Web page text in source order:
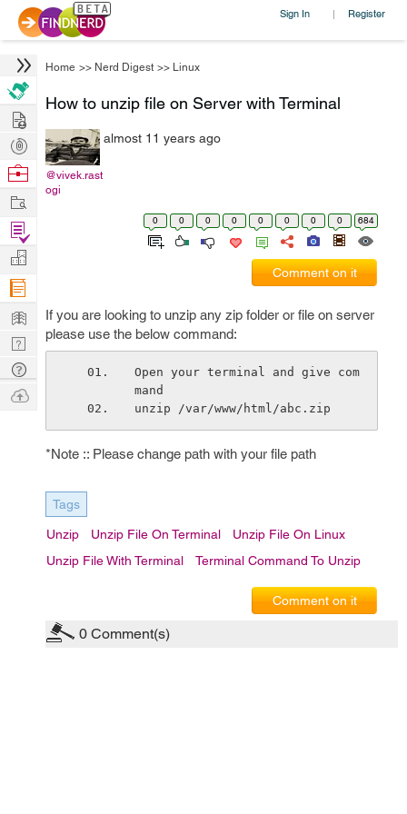
Sign In | Register
Home >> Nerd Digest >> Linux
How to unzip file on Server with Terminal
@vivek.rast
ogi
almost 11 years ago
0 0 0 0 0 0 0 0 684
Comment on it
If you are looking to unzip any zip folder or file on server
please use the below command:
Open your terminal and give com
mand
unzip /var/www/html/abc.zip
*Note :: Please change path with your file path
Tags
Unzip Unzip File On Terminal
Unzip File On Linux
Unzip File With Terminal
Terminal Command To Unzip
Comment on it
0 Comment(s)
Hire
Post
Projects
Browse
Work
Find
Projects
Manage
Company
Learn
Nerd
Digest
Tech
Q & A
Ask